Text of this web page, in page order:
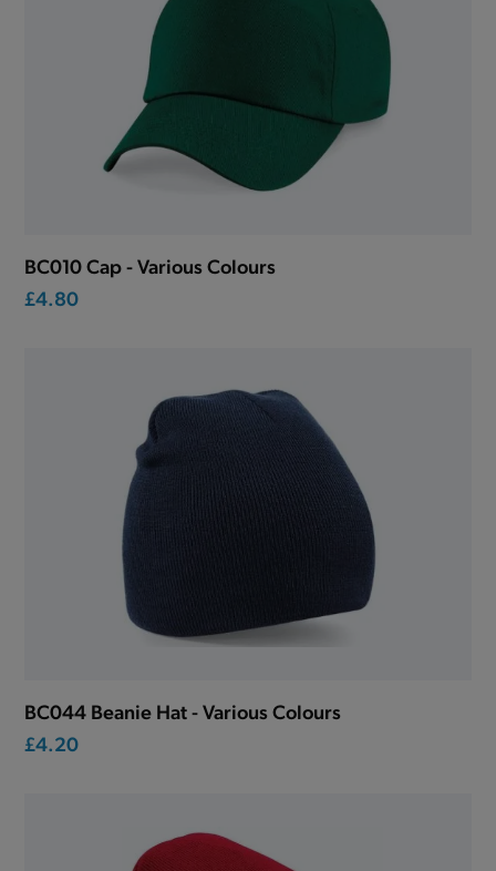
BC010 Cap - Various Colours
£4.80
BC044 Beanie Hat - Various Colours
£4.20